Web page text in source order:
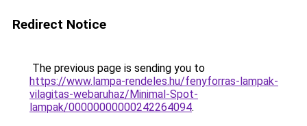
Redirect Notice
The previous page is sending you to
https://www.lampa-rendeles.hu/fenyforras-lampak-
vilagitas-webaruhaz/Minimal-Spot-
lampak/00000000000242264094.